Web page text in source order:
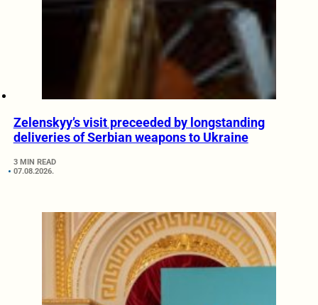
Zelenskyy’s visit preceeded by longstanding
deliveries of Serbian weapons to Ukraine
3 MIN READ
07.08.2026.